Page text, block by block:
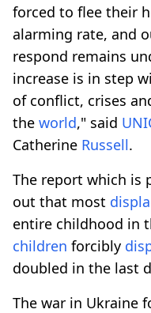
forced to flee their
alarming rate, and
respond remains
increase is in step
of conflict, crises
the world," said
Catherine Russell.
The report which is
out that most
entire childhood in
children forcibly
doubled in the last
The war in Ukraine